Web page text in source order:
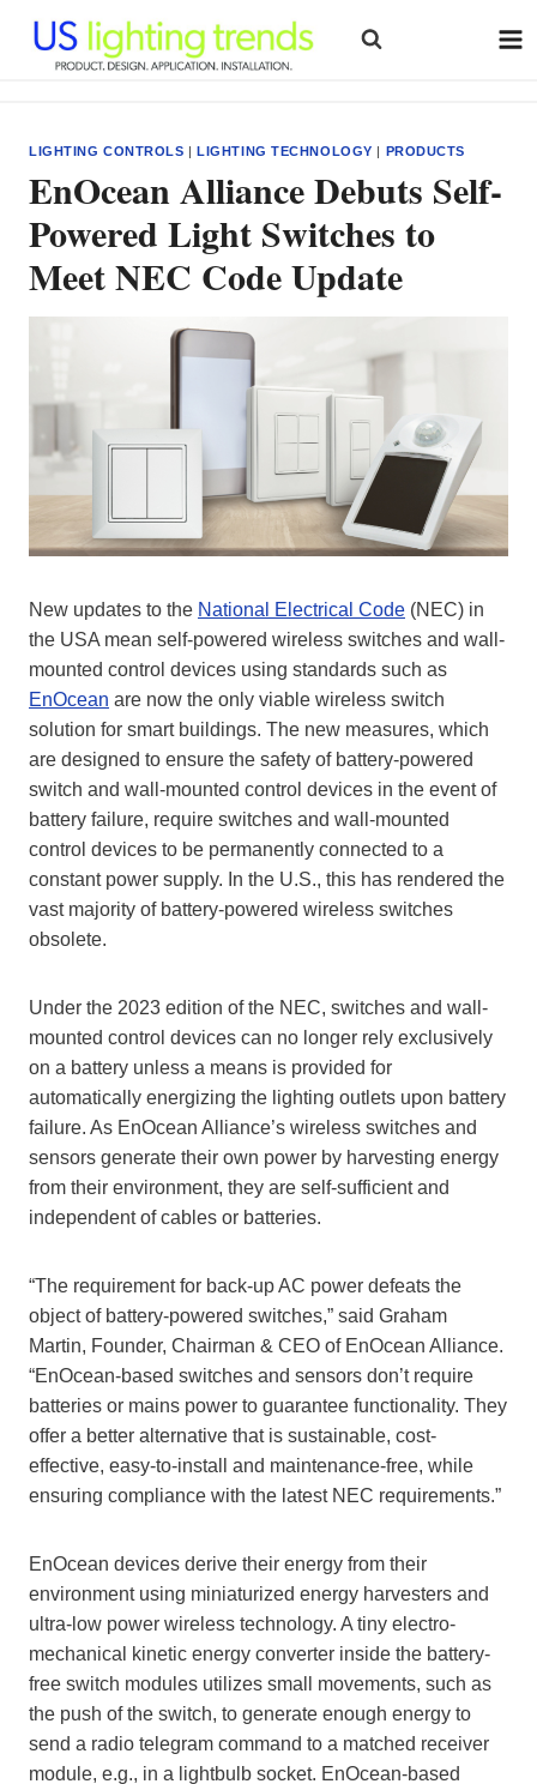
content
LIGHTING CONTROLS |LIGHTING TECHNOLOGY | PRODUCTS
EnOcean Alliance Debuts Self-
Powered Light Switches to
Meet NEC Code Update
New updates to the National Electrical Code (NEC) in
the USA mean self-powered wireless switches and wall-
mounted control devices using standards such as
EnOcean are now the only viable wireless switch
solution for smart buildings. The new measures, which
are designed to ensure the safety of battery-powered
switch and wall-mounted control devices in the event of
battery failure, require switches and wall-mounted
control devices to be permanently connected to a
constant power supply. In the U.S., this has rendered the
vast majority of battery-powered wireless switches
obsolete.
Under the 2023 edition of the NEC, switches and wall-
mounted control devices can no longer rely exclusively
on a battery unless a means is provided for
automatically energizing the lighting outlets upon battery
failure. As EnOcean Alliance’s wireless switches and
sensors generate their own power by harvesting energy
from their environment, they are self-sufficient and
independent of cables or batteries.
“The requirement for back-up AC power defeats the
object of battery-powered switches,” said Graham
Martin, Founder, Chairman & CEO of EnOcean Alliance.
“EnOcean-based switches and sensors don’t require
batteries or mains power to guarantee functionality. They
offer a better alternative that is sustainable, cost-
effective, easy-to-install and maintenance-free, while
ensuring compliance with the latest NEC requirements.”
EnOcean devices derive their energy from their
environment using miniaturized energy harvesters and
ultra-low power wireless technology. A tiny electro-
mechanical kinetic energy converter inside the battery-
free switch modules utilizes small movements, such as
the push of the switch, to generate enough energy to
send a radio telegram command to a matched receiver
module, e.g., in a lightbulb socket. EnOcean-based